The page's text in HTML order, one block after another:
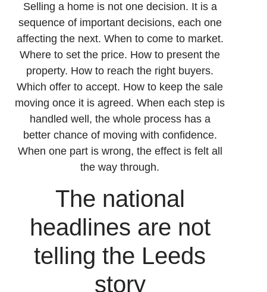
Selling a home is not one decision. It is a
sequence of important decisions, each one
affecting the next. When to come to market.
Where to set the price. How to present the
property. How to reach the right buyers.
Which offer to accept. How to keep the sale
moving once it is agreed. When each step is
handled well, the whole process has a
better chance of moving with confidence.
When one part is wrong, the effect is felt all
the way through.
The national
headlines are not
telling the Leeds
story